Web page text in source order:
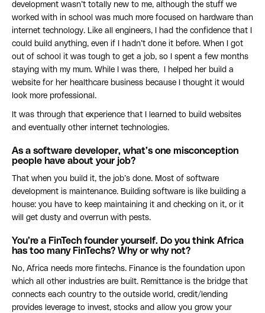
development wasn’t totally new to me, although the stuff we
worked with in school was much more focused on hardware than
internet technology. Like all engineers, I had the confidence that I
could build anything, even if I hadn’t done it before. When I got
out of school it was tough to get a job, so I spent a few months
staying with my mum. While I was there, I helped her build a
website for her healthcare business because I thought it would
look more professional.
It was through that experience that I learned to build websites
and eventually other internet technologies.
As a software developer, what’s one misconception
people have about your job?
That when you build it, the job’s done. Most of software
development is maintenance. Building software is like building a
house: you have to keep maintaining it and checking on it, or it
will get dusty and overrun with pests.
You’re a FinTech founder yourself. Do you think Africa
has too many FinTechs? Why or why not?
No, Africa needs more fintechs. Finance is the foundation upon
which all other industries are built. Remittance is the bridge that
connects each country to the outside world, credit/lending
provides leverage to invest, stocks and allow you grow your